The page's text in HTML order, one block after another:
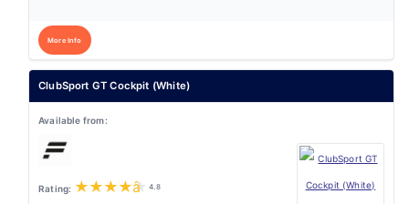
More Info
ClubSport GT Cockpit (White)
★★★★★ 4.8